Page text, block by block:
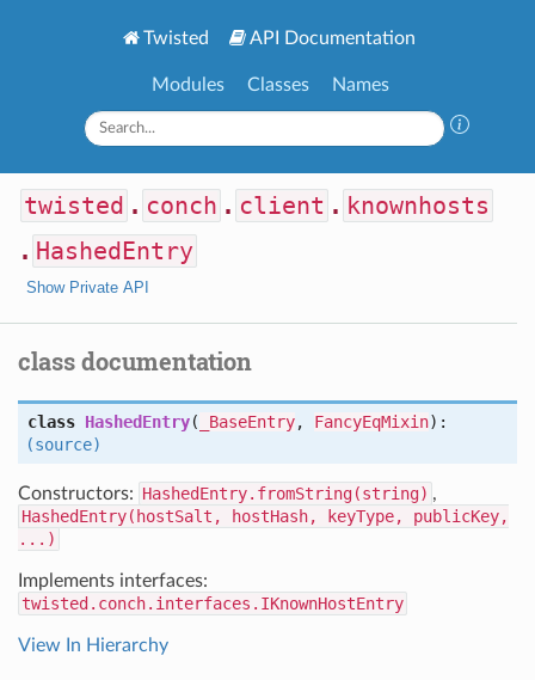
Twisted API Documentation
Modules Classes Names
twisted . conch . client . knownhosts
. HashedEntry
Show Private API
class documentation
class HashedEntry( _BaseEntry, FancyEqMixin):
(source)
Constructors: HashedEntry.fromString(string) ,
HashedEntry(hostSalt, hostHash, keyType, publicKey,
...)
Implements interfaces:
twisted.conch.interfaces.IKnownHostEntry
View In Hierarchy